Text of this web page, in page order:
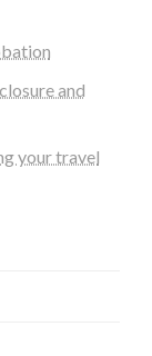
and
your travel